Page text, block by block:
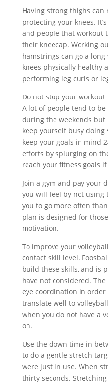
Having strong thighs can
protecting your knees.
and people that workout
their kneecap. Working
hamstrings can go a
knees physically healthy
performing leg curls or
Do not stop your
A lot of people tend to
during the weekends
keep yourself busy doing
keep your goals in mind
efforts by splurging on
reach your fitness goals
Join a gym and pay your
you will feel by not
you to go more often
plan is designed for
motivation.
To improve your
contact skill level.
build these skills, and is
have not considered.
eye coordination in order
translate well to
when you do not have a
on.
Use the down time in
to do a gentle stretch
were just in use. When
thirty seconds.